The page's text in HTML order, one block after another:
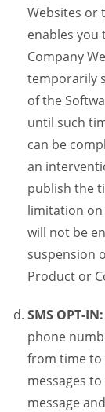
Websites or
enables you
Company
temporarily
of the
until such
can be
an
publish the
limitation on
will not be
suspension
Product or
SMS OPT-IN:
phone
from time to
messages
message